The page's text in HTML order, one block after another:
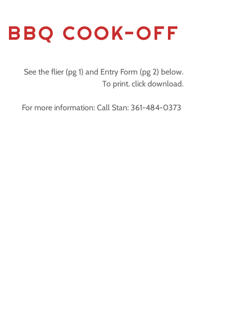
COOK-OFF
See the flier (pg 1) and Entry Form (pg 2) below.
To print. click download.
For more information: Call Stan: 361-484-0373